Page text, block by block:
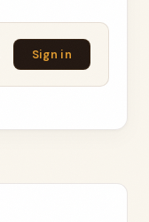
Sign in